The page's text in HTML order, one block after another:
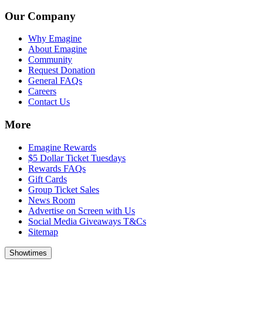
Our Company
Why Emagine
About Emagine
Community
Request Donation
General FAQs
Careers
Contact Us
More
Emagine Rewards
$5 Dollar Ticket Tuesdays
Rewards FAQs
Gift Cards
Group Ticket Sales
News Room
Advertise on Screen with Us
Social Media Giveaways T&Cs
Sitemap
Showtimes